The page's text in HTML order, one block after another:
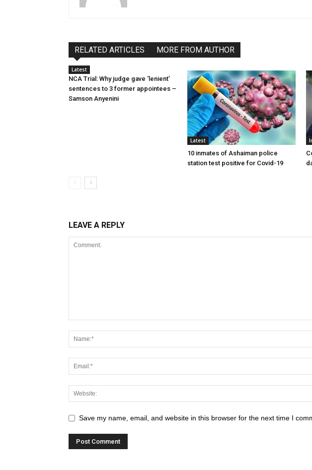
RELATED ARTICLES MORE FROM AUTHOR
Latest
NCA Trial: Why judge gave ‘lenient’
sentences to 3 former appointees –
Samson Anyenini
Latest
10 inmates of Ashaiman police
station test positive for Covid-19
LEAVE A REPLY
Save my name, email, and website in this browser for the next time I